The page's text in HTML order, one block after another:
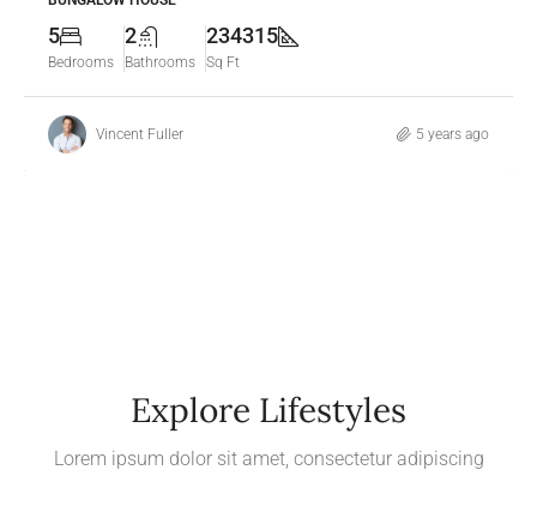
5
Bedrooms
2
Bathrooms
234315
Sq Ft
Vincent Fuller 5 years ago
Explore Lifestyles
Lorem ipsum dolor sit amet, consectetur adipiscing